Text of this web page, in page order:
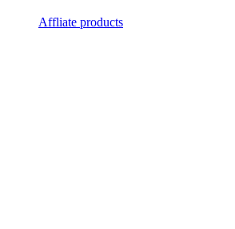
Affliate products